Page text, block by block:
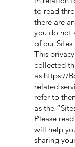
to read
there are
you do not
of our Sites
This
collected
as https://
related
refer to
as the
Please
will help
sharing